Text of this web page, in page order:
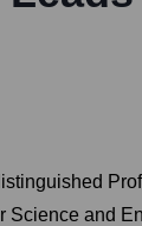
Science and